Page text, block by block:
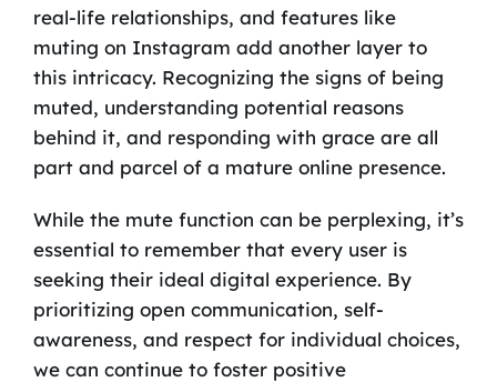
real-life relationships, and features like
muting on Instagram add another layer to
this intricacy. Recognizing the signs of being
muted, understanding potential reasons
behind it, and responding with grace are all
part and parcel of a mature online presence.
While the mute function can be perplexing, it’s
essential to remember that every user is
seeking their ideal digital experience. By
prioritizing open communication, self-
awareness, and respect for individual choices,
we can continue to foster positive